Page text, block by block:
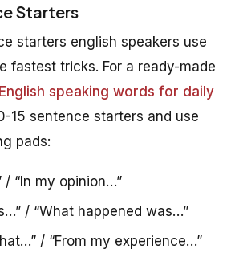
Starters
starters english speakers use
fastest tricks. For a ready-made
speaking words for daily
15 sentence starters and use
pads:
/ “In my opinion…”
/ “What happened was…”
/ “From my experience…”